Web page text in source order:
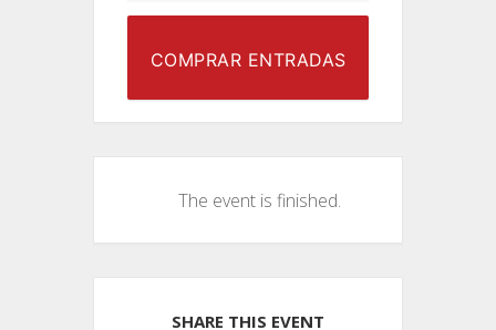
COMPRAR ENTRADAS
The event is finished.
SHARE THIS EVENT